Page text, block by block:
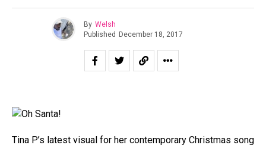
By Welsh
Published December 18, 2017
Tina P’s latest visual for her contemporary Christmas song